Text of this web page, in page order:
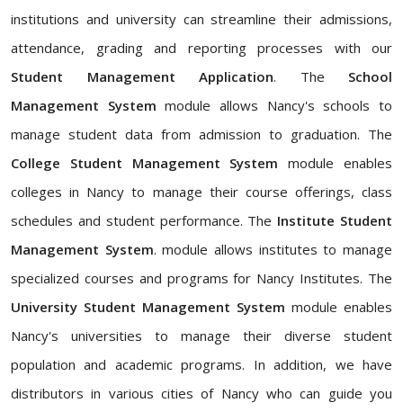
institutions and university can streamline their admissions,
attendance, grading and reporting processes with our
Student Management Application. The School
Management System module allows Nancy's schools to
manage student data from admission to graduation. The
College Student Management System module enables
colleges in Nancy to manage their course offerings, class
schedules and student performance. The Institute Student
Management System. module allows institutes to manage
specialized courses and programs for Nancy Institutes. The
University Student Management System module enables
Nancy's universities to manage their diverse student
population and academic programs. In addition, we have
distributors in various cities of Nancy who can guide you